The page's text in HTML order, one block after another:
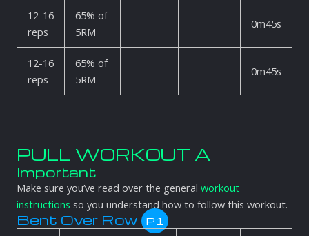
12-16
reps
65% of
5RM
0m45s
12-16
reps
65% of
5RM
0m45s
PULL WORKOUT A
Important
Make sure you’ve read over the general workout
instructions so you understand how to follow this workout.
Bent Over Row P1